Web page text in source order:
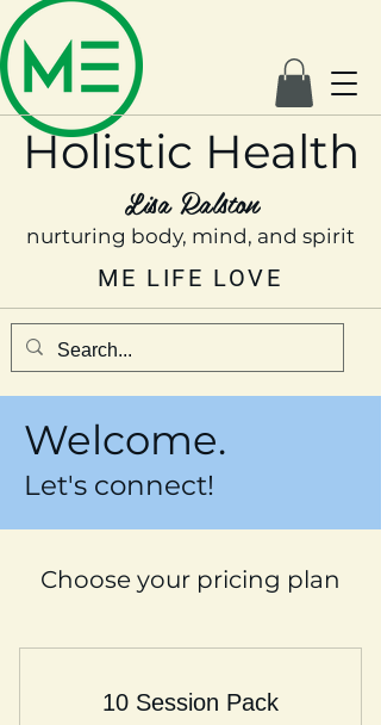
Holistic Health
Lisa Ralston
nurturing body, mind, and spirit
ME LIFE LOVE
Welcome.
Let's connect!
Choose your pricing plan
10 Session Pack